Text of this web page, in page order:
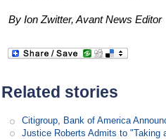
By Ion Zwitter, Avant News Editor
Related stories
Citigroup, Bank of America
Justice Roberts Admits to "Taking